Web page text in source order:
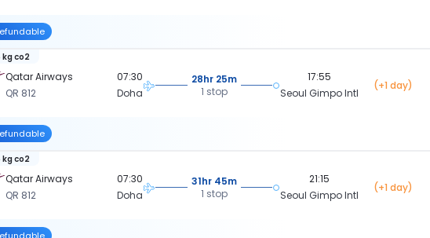
Qatar Airways
QR 812
kg co2
07:30
Doha
28hr 25m
1 stop
17:55
Seoul Gimpo Intl
(+1 day)
Qatar Airways
QR 812
kg co2
07:30
Doha
31hr 45m
1 stop
21:15
Seoul Gimpo Intl
(+1 day)